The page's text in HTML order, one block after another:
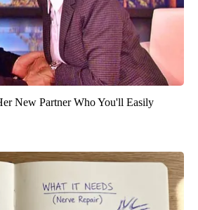
New Partner Who You'll Easily